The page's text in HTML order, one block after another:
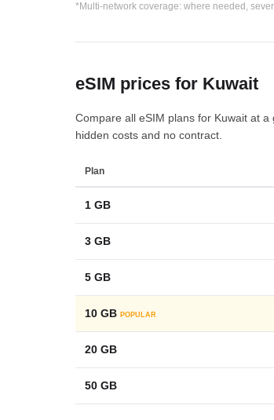
*Multi-network coverage: where needed,
eSIM prices for Kuwait
Compare all eSIM plans for Kuwait at
hidden costs and no contract.
Plan
1 GB
3 GB
5 GB
10 GB POPULAR
20 GB
50 GB